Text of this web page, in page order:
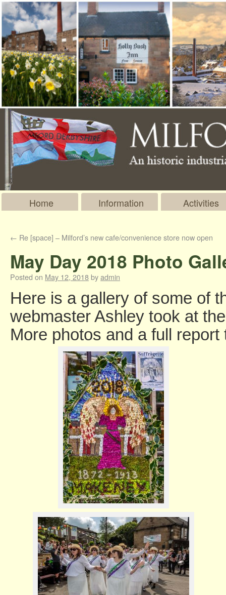
Home Information Activities
← Re [space] – Milford’s new cafe/convenience store now open
May Day 2018 Photo
Posted on May 12, 2018byadmin
Here is a gallery of some of
webmaster Ashley took at
More photos and a full